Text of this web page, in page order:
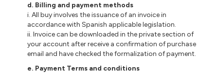
d. Billing and payment methods
i. All buy involves the issuance of an invoice in
accordance with Spanish applicable legislation.
ii. Invoice can be downloaded in the private section of
your account after receive a confirmation of purchase
email and have checked the formalization of payment.
e. Payment Terms and conditions